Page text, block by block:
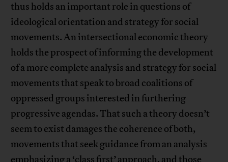
thus holds an important role in questions of
ideological orientation and strategy for social
movements. An intersectional economic theory
holds the prospect of informing the development
of a more complete analysis and strategy for social
movements that speak to broad coalitions of
oppressed groups interested in furthering
progressive agendas. That such a theory doesn’t
seem to exist damages the coherence of both,
movements that seek guidance from an analysis